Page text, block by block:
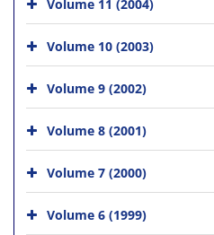
Volume 10 (2003)
Volume 9 (2002)
Volume 8 (2001)
Volume 7 (2000)
Volume 6 (1999)